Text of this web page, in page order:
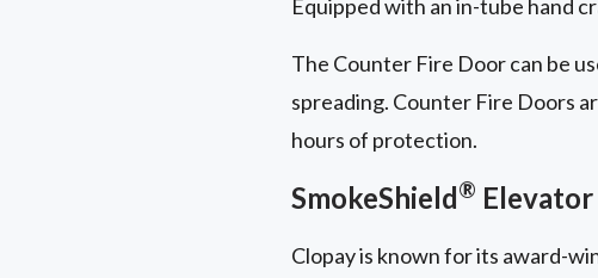
Equipped with an in-tube hand
The Counter Fire Door can be
spreading. Counter Fire Doors
hours of protection.
SmokeShield®
Clopay is known for its award-